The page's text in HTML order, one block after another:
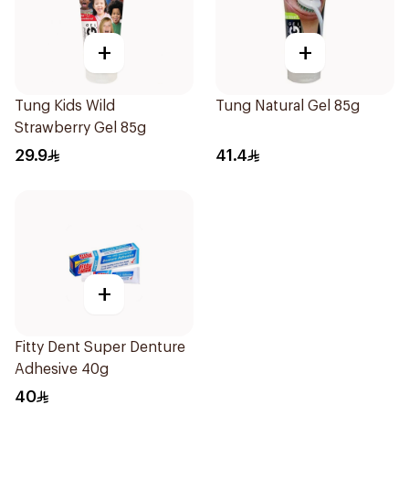
+
Tung Kids Wild
Strawberry Gel 85g
29.9
+
Tung Natural Gel 85g
41.4
+
Fitty Dent Super Denture
Adhesive 40g
40